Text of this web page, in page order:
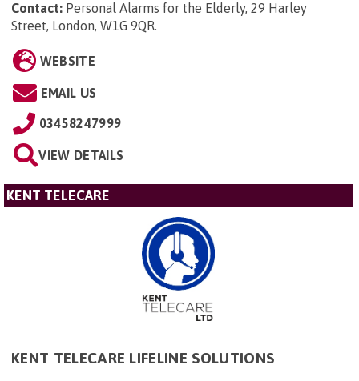
Contact: Personal Alarms for the Elderly, 29 Harley
Street, London, W1G 9QR.
WEBSITE
EMAIL US
03458247999
VIEW DETAILS
KENT TELECARE
KENT TELECARE LIFELINE SOLUTIONS